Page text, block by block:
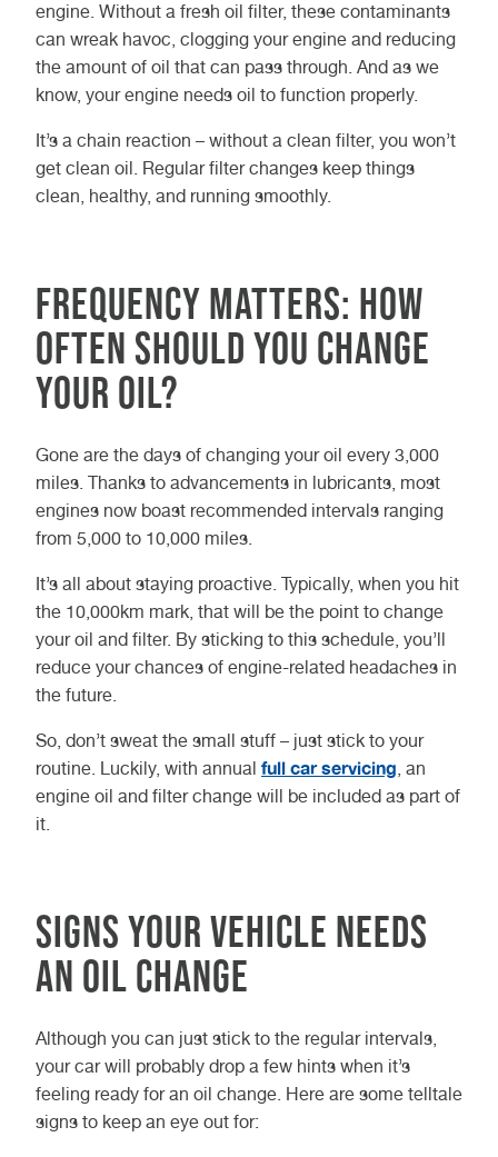
engine. Without a fresh oil filter, these contaminants
can wreak havoc, clogging your engine and reducing
the amount of oil that can pass through. And as we
know, your engine needs oil to function properly.
It’s a chain reaction – without a clean filter, you won’t
get clean oil. Regular filter changes keep things
clean, healthy, and running smoothly.
Frequency Matters: How
Often Should You Change
Your Oil?
Gone are the days of changing your oil every 3,000
miles. Thanks to advancements in lubricants, most
engines now boast recommended intervals ranging
from 5,000 to 10,000 miles.
It’s all about staying proactive. Typically, when you hit
the 10,000km mark, that will be the point to change
your oil and filter. By sticking to this schedule, you’ll
reduce your chances of engine-related headaches in
the future.
So, don’t sweat the small stuff – just stick to your
routine. Luckily, with annual full car servicing, an
engine oil and filter change will be included as part of
it.
Signs Your Vehicle Needs
an Oil Change
Although you can just stick to the regular intervals,
your car will probably drop a few hints when it’s
feeling ready for an oil change. Here are some telltale
signs to keep an eye out for: